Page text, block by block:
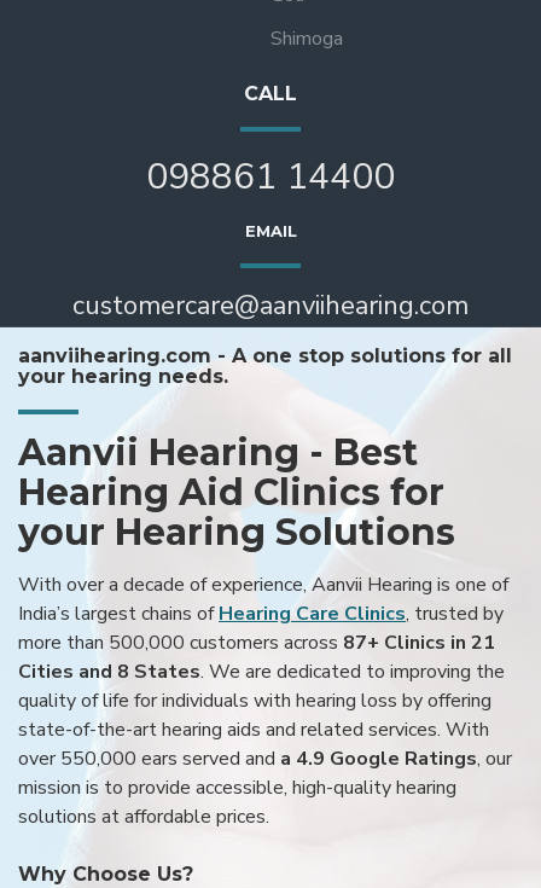
Shimoga
CALL
098861 14400
EMAIL
customercare@aanviihearing.com
aanviihearing.com - A one stop solutions for all
your hearing needs.
Aanvii Hearing - Best
Hearing Aid Clinics for
your Hearing Solutions
With over a decade of experience, Aanvii Hearing is one of
India’s largest chains ofHearing Care Clinics, trusted by
more than 500,000 customers across 87+ Clinics in 21
Cities and 8 States. We are dedicated to improving the
quality of life for individuals with hearing loss by offering
state-of-the-art hearing aids and related services. With
over 550,000 ears served and a 4.9 Google Ratings, our
mission is to provide accessible, high-quality hearing
solutions at affordable prices.
Why Choose Us?